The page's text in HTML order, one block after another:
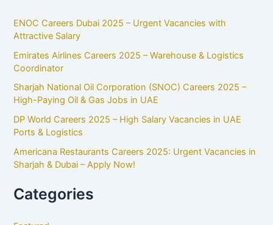
ENOC Careers Dubai 2025 – Urgent Vacancies with
Attractive Salary
Emirates Airlines Careers 2025 – Warehouse & Logistics
Coordinator
Sharjah National Oil Corporation (SNOC) Careers 2025 –
High-Paying Oil & Gas Jobs in UAE
DP World Careers 2025 – High Salary Vacancies in UAE
Ports & Logistics
Americana Restaurants Careers 2025: Urgent Vacancies in
Sharjah & Dubai – Apply Now!
Categories